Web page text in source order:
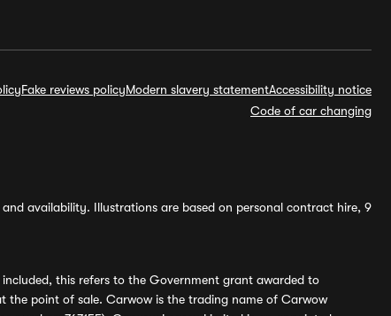
Fake reviews policyModern slavery statementAccessibility notice
Code of car changing
availability. Illustrations are based on personal contract hire, 9
this refers to the Government grant awarded to
the point of sale. Carwow is the trading name of Carwow